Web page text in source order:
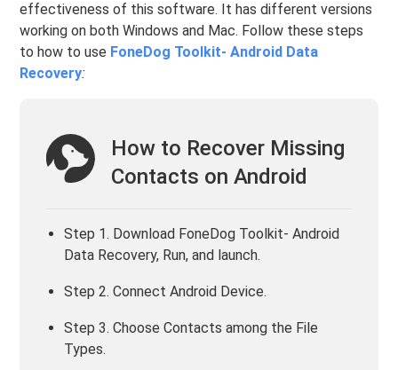
effectiveness of this software. It has different versions
working on both Windows and Mac. Follow these steps
to how to use FoneDog Toolkit- Android Data
Recovery:
How to Recover Missing
Contacts on Android
Step 1. Download FoneDog Toolkit- Android
Data Recovery, Run, and launch.
Step 2. Connect Android Device.
Step 3. Choose Contacts among the File
Types.